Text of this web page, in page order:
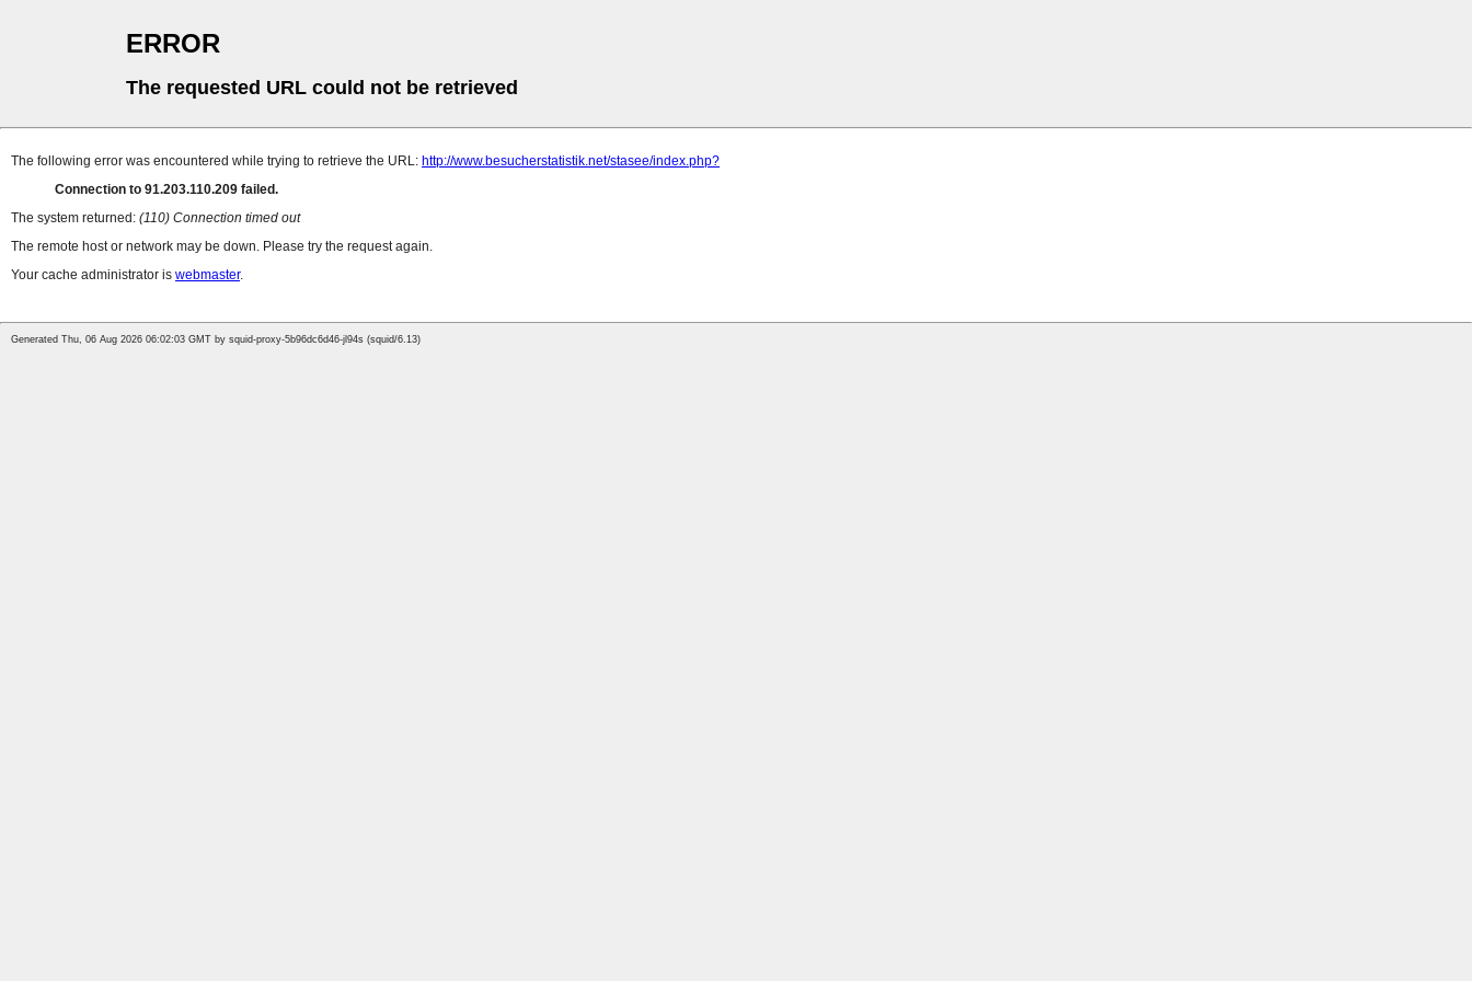
ERROR
The requested URL could not be retrieved
The following error was encountered while trying to retrieve the URL: http://www.besucherstatistik.net/stasee/index.php?
Connection to 91.203.110.209 failed.
The system returned: (110) Connection timed out
The remote host or network may be down. Please try the request again.
Your cache administrator is webmaster.
Generated Thu, 06 Aug 2026 06:02:03 GMT by squid-proxy-5b96dc6d46-jl94s (squid/6.13)